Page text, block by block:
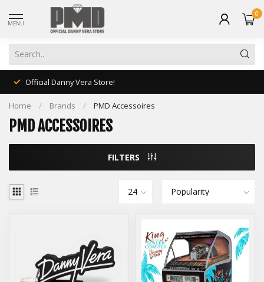
MENU
0
Official Danny Vera Store!
Home / Brands / PMD Accessoires
PMD ACCESSOIRES
FILTERS